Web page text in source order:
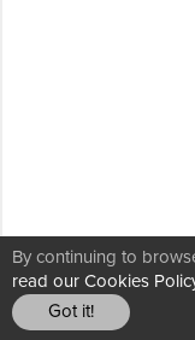
By continuing to
read our Cookies
Got it!